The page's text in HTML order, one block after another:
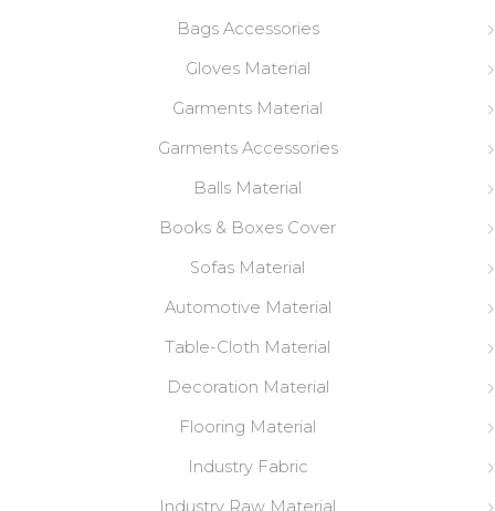
Bags Accessories
Gloves Material
Garments Material
Garments Accessories
Balls Material
Books & Boxes Cover
Sofas Material
Automotive Material
Table-Cloth Material
Decoration Material
Flooring Material
Industry Fabric
Industry Raw Material